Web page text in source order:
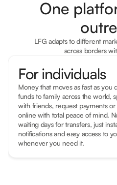
One
LFG adapts to different
across borders
For individuals
Money that moves as fast as you
funds to family across the world,
with friends, request payments or
online with total peace of mind.
waiting days for transfers, just
notifications and easy access to
whenever you need it.